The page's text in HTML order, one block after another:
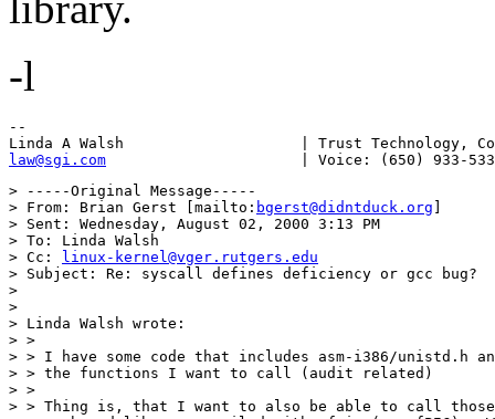
-l
--
law@sgi.com
> -----Original Message-----
> From: Brian Gerst [mailto: bgerst@didntduck.org
> Sent: Wednesday, August 02, 2000 3:13 PM
> To: Linda Walsh
> Cc:
linux-kernel@vger.rutgers.edu
> Subject: Re: syscall defines deficiency or gcc bug?
>
>
> Linda Walsh wrote:
> >
> > I have some code that includes asm-i386/unistd.h
> > the functions I want to call (audit related)
> >
> > Thing is, that I want to also be able to call